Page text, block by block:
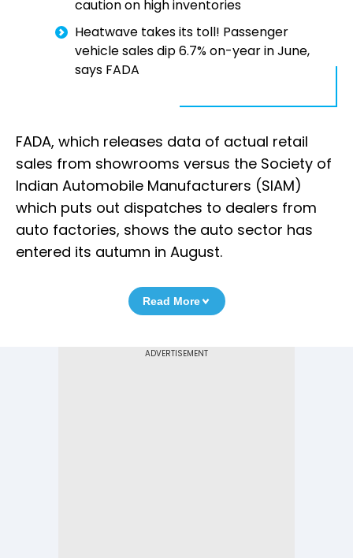
caution on high inventories
Heatwave takes its toll! Passenger
vehicle sales dip 6.7% on-year in June,
says FADA
FADA, which releases data of actual retail
sales from showrooms versus the Society of
Indian Automobile Manufacturers (SIAM)
which puts out dispatches to dealers from
auto factories, shows the auto sector has
entered its autumn in August.
Read More